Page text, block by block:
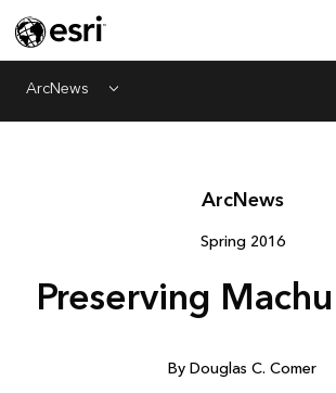
ArcNews Menu
ArcNews
Spring 2016
Preserving
By Douglas C. Comer